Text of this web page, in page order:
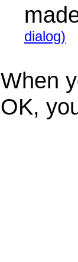
dialog)
When
OK,